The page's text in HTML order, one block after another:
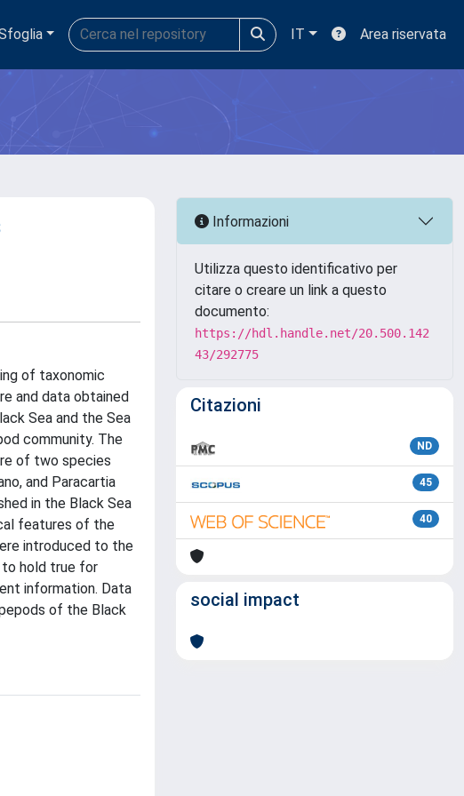
IT Area riservata
of taxonomic
and data obtained
Sea and the Sea
community. The
of two species
and Paracartia
in the Black Sea
features of the
introduced to the
to hold true for
information. Data
of the Black
Informazioni
Utilizza questo identificativo per
citare o creare un link a questo
documento:
https://hdl.handle.net/20.500.142
43/292775
Citazioni
ND
45
40
social impact